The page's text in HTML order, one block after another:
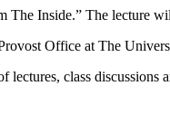
Inside.” The lecture
Office at The
class discussions